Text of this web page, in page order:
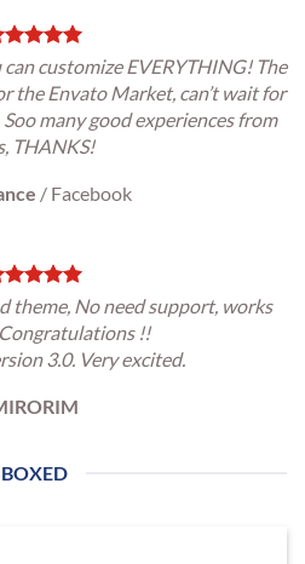
customize EVERYTHING! The
the Envato Market, can’t wait for
many good experiences from
THANKS!
/ Facebook
theme, No need support, works
!!
3.0. Very excited.
BOXED